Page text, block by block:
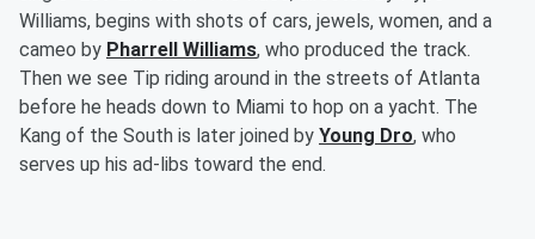
Williams, begins with shots of cars, jewels, women, and a
cameo by Pharrell Williams, who produced the track.
Then we see Tip riding around in the streets of Atlanta
before he heads down to Miami to hop on a yacht. The
Kang of the South is later joined by Young Dro, who
serves up his ad-libs toward the end.